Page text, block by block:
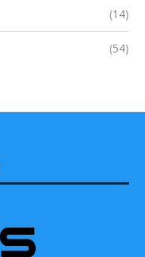
(14)
(54)